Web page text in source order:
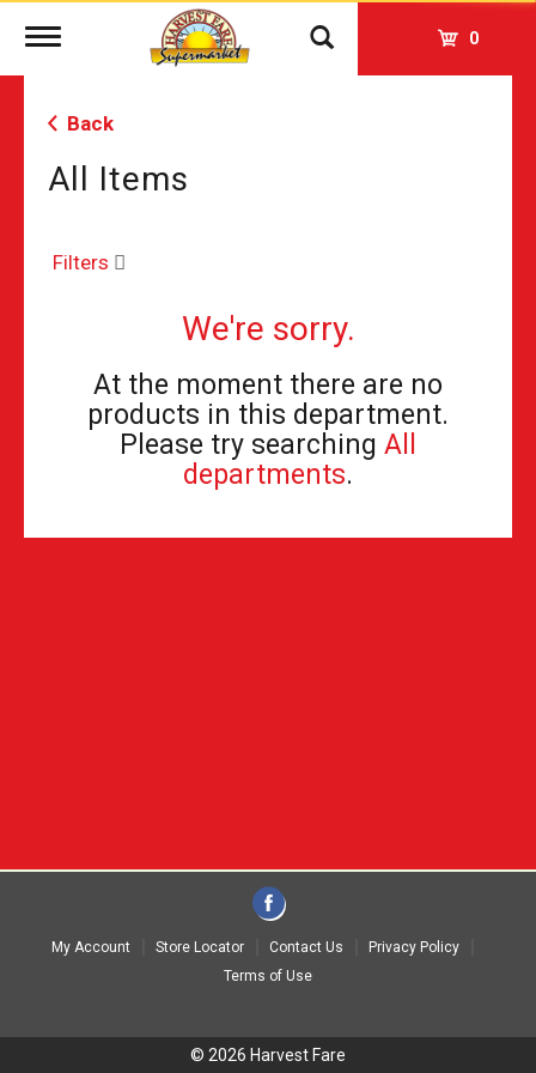
Toggle
0
Back
All Items
Filters
We're sorry.
At the moment there are no
products in this department.
Please try searching All
departments.
My Account Store Locator Contact Us
Privacy Policy
Terms of Use
© 2026 Harvest Fare